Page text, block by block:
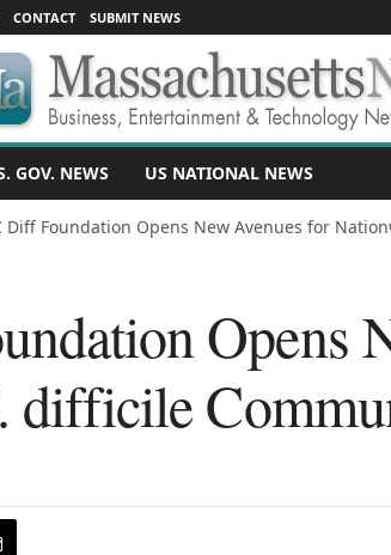
CONTACT SUBMIT NEWS
GOV. NEWS US NATIONAL NEWS
Diff Foundation Opens New Avenues for
Opens
difficile